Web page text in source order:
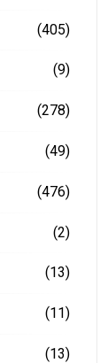
(405)
(9)
(278)
(49)
(476)
(2)
(13)
(11)
(13)